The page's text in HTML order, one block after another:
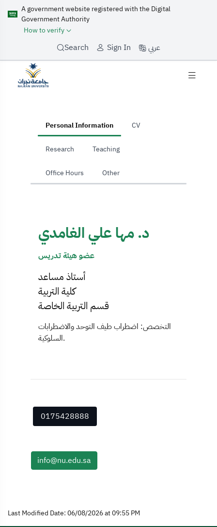
A government website registered with the Digital
Government Authority
How to verify
Search Sign In عربي
Personal Information CV
Research Teaching
Office Hours Other
د. مها علي الغامدي
عضو هيئة تدريس
أستاذ مساعد
كلية التربية
قسم التربية الخاصة
التخصص: اضطراب طيف التوحد والاضطرابات
السلوكية.
0175428888
info@nu.edu.sa
Last Modified Date: 06/08/2026 at 09:55 PM